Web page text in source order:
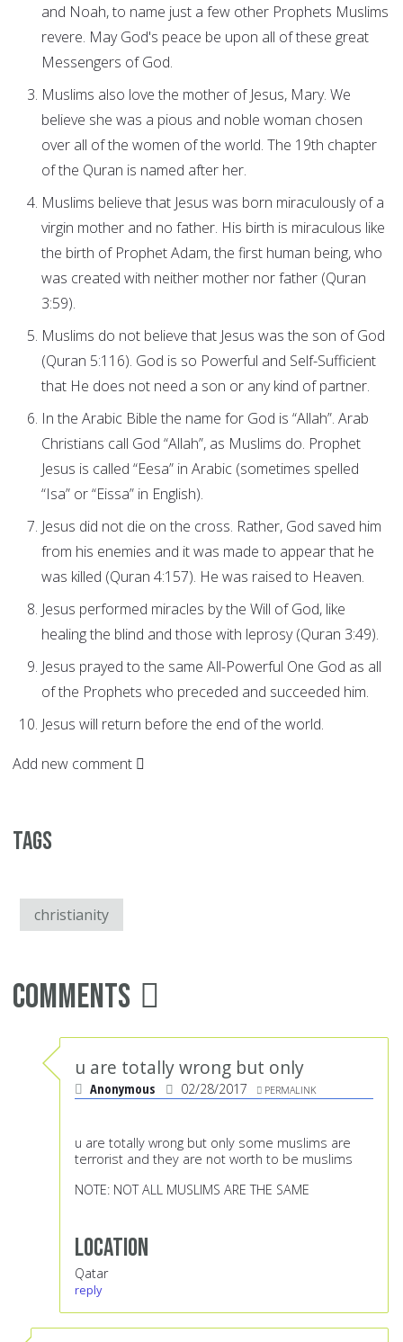
and Noah, to name just a few other Prophets Muslims
revere. May God's peace be upon all of these great
Messengers of God.
Muslims also love the mother of Jesus, Mary. We
believe she was a pious and noble woman chosen
over all of the women of the world. The 19th chapter
of the Quran is named after her.
Muslims believe that Jesus was born miraculously of a
virgin mother and no father. His birth is miraculous like
the birth of Prophet Adam, the first human being, who
was created with neither mother nor father (Quran
3:59).
Muslims do not believe that Jesus was the son of God
(Quran 5:116). God is so Powerful and Self-Sufficient
that He does not need a son or any kind of partner.
In the Arabic Bible the name for God is “Allah”. Arab
Christians call God “Allah”, as Muslims do. Prophet
Jesus is called “Eesa” in Arabic (sometimes spelled
“Isa” or “Eissa” in English).
Jesus did not die on the cross. Rather, God saved him
from his enemies and it was made to appear that he
was killed (Quran 4:157). He was raised to Heaven.
Jesus performed miracles by the Will of God, like
healing the blind and those with leprosy (Quran 3:49).
Jesus prayed to the same All-Powerful One God as all
of the Prophets who preceded and succeeded him.
Jesus will return before the end of the world.
Add new comment
Tags
christianity
Comments
u are totally wrong but only
Anonymous 02/28/2017 PERMALINK
u are totally wrong but only some muslims are
terrorist and they are not worth to be muslims
NOTE: NOT ALL MUSLIMS ARE THE SAME
Location
Qatar
reply